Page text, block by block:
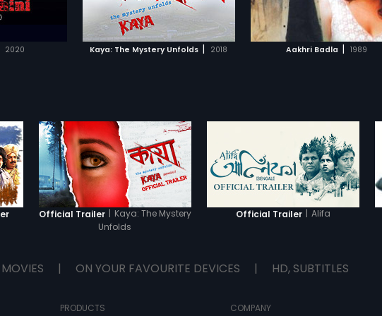
2020 Kaya: The Mystery Unfolds | 2018
Chowdhury.
Aakhri Badla | 1989
along with a Japanese karate
master Kitahara.
ADD TO WATCHLIST
WATCH MOVIE
ADD TO WATCHLIST
WATCH MOVIE
Official Trailer | Kaya: The Mystery
Unfolds
Official Trailer | Alifa
| ON YOUR FAVOURITE DEVICES | HD, SUBTITLES
PRODUCTS COMPANY